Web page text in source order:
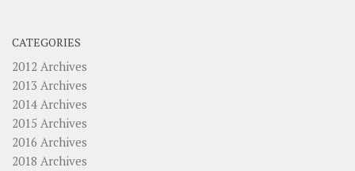
CATEGORIES
2012 Archives
2013 Archives
2014 Archives
2015 Archives
2016 Archives
2018 Archives